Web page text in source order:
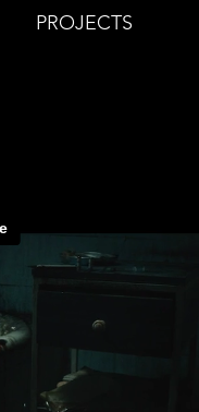
PROJECTS